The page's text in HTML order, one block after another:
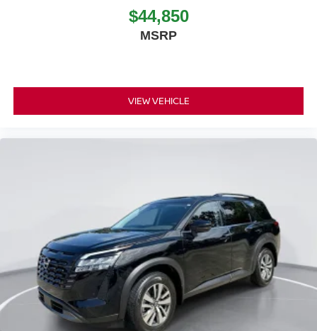
$44,850
MSRP
VIEW VEHICLE